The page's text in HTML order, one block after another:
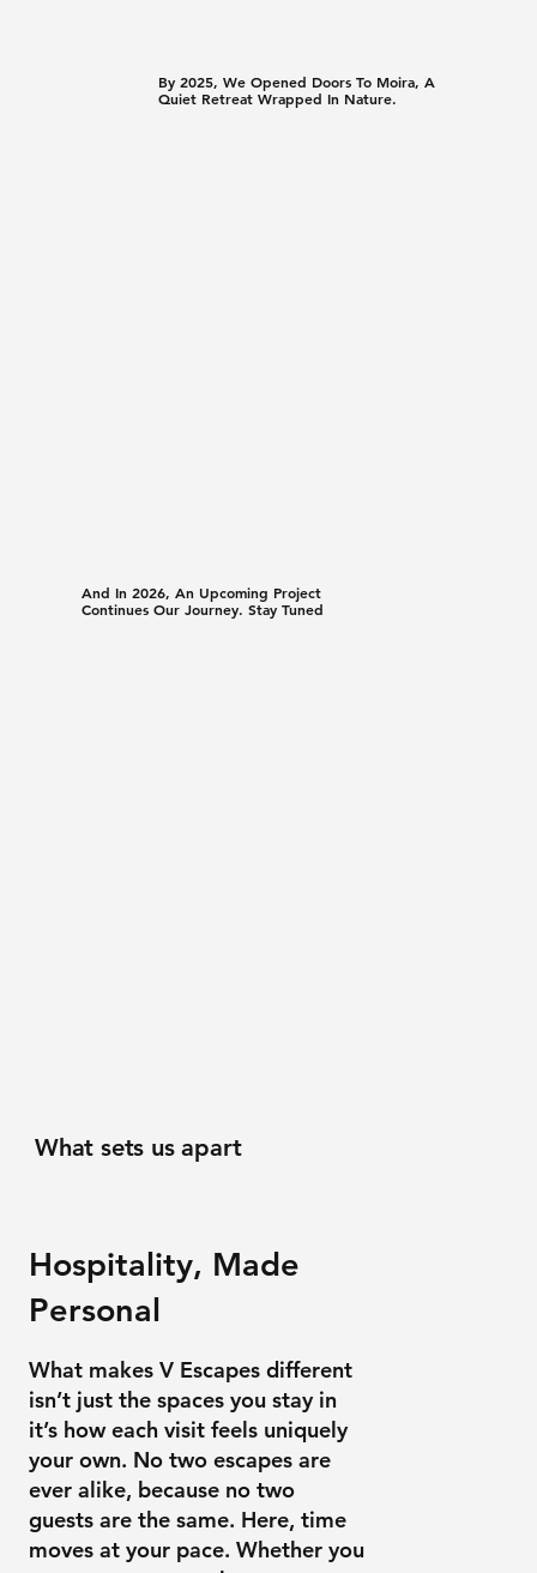
And In 2026, An Upcoming Project
Continues Our Journey. Stay Tuned
By 2025, We Opened Doors To Moira, A
Quiet Retreat Wrapped In Nature.
What sets us apart
Hospitality, Made
Personal
What makes V Escapes different
isn’t just the spaces you stay in
it’s how each visit feels uniquely
your own. No two escapes are
ever alike, because no two
guests are the same. Here, time
moves at your pace. Whether you